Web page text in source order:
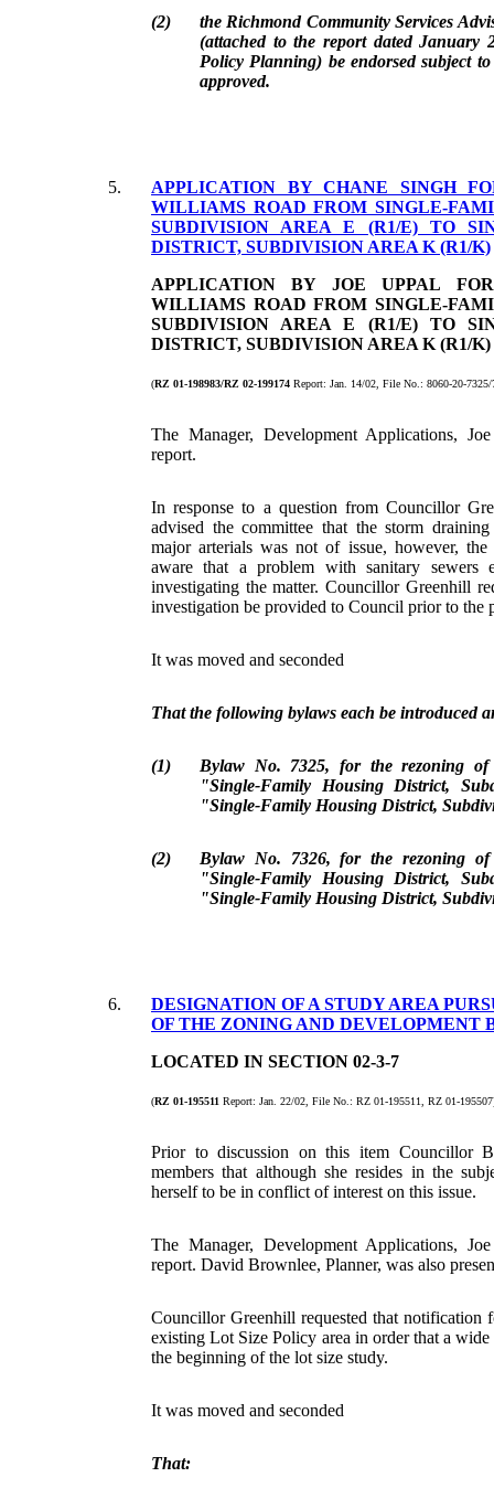
(2)
the Richmond Community Services
(attached to the report dated January
Policy Planning) be endorsed subject
approved.
5.
APPLICATION BY CHANE SINGH
WILLIAMS ROAD FROM SINGLE-
SUBDIVISION AREA E (R1/E) TO
DISTRICT, SUBDIVISION AREA K (R1/K)
APPLICATION BY JOE UPPAL
WILLIAMS ROAD FROM SINGLE-
SUBDIVISION AREA E (R1/E) TO
DISTRICT, SUBDIVISION AREA K (R1/K)
(RZ 01-198983/RZ 02-199174 Report: Jan. 14/02, File No.: 8060-20-
The Manager, Development Applications,
report.
In response to a question from Councillor
advised the committee that the storm
major arterials was not of issue, however, the
aware that a problem with sanitary sewers
investigating the matter. Councillor Greenhill
investigation be provided to Council prior to the
It was moved and seconded
That the following bylaws each be introduced
(1)
Bylaw No. 7325, for the rezoning of
"Single-Family Housing District,
"Single-Family Housing District,
(2)
Bylaw No. 7326, for the rezoning of
"Single-Family Housing District,
"Single-Family Housing District,
6.
DESIGNATION OF A STUDY AREA
OF THE ZONING AND DEVELOPMENT
LOCATED IN SECTION 02-3-7
(RZ 01-195511 Report: Jan. 22/02, File No.: RZ 01-195511, RZ 01-
Prior to discussion on this item Councillor
members that although she resides in the
herself to be in conflict of interest on this issue.
The Manager, Development Applications,
report. David Brownlee, Planner, was also
Councillor Greenhill requested that notification
existing Lot Size Policy area in order that a wide
the beginning of the lot size study.
It was moved and seconded
That: